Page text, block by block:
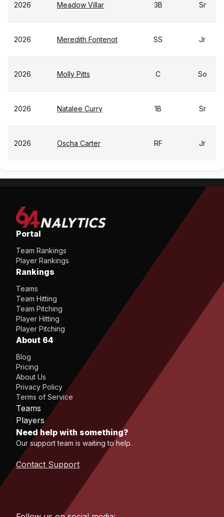
2026 Meadow Villar 3B Sr
2026 Meredith Fontenot SS Jr
2026 Molly Pitts C So
2026 Natalee Curry 1B Sr
2026 Oscha Carter RF Jr
Portal
Team Rankings
Player Rankings
Rankings
Teams
Team Hitting
Team Pitching
Player Hitting
Player Pitching
About 64
Blog
Pricing
About Us
Privacy Policy
Terms of Service
Teams
Players
Need help with something?
Our support team is waiting to help.
Contact Support